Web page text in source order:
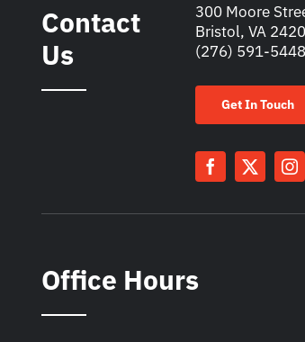
Contact
Us
300 Moore
Bristol, VA
(276) 591-5448
Get In Touch
Office Hours